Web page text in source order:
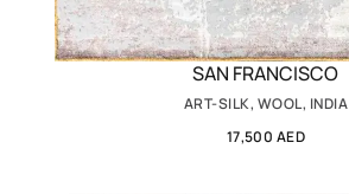
SAN FRANCISCO
ART-SILK, WOOL, INDIA
17,500 AED